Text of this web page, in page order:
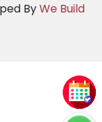
ByWe Build